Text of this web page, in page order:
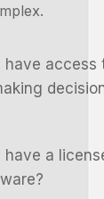
have
have a